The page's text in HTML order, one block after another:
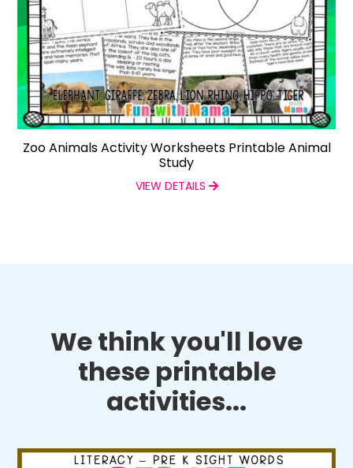
Zoo Animals Activity Worksheets Printable Animal
Study
VIEW DETAILS
We think you'll love
these printable
activities...